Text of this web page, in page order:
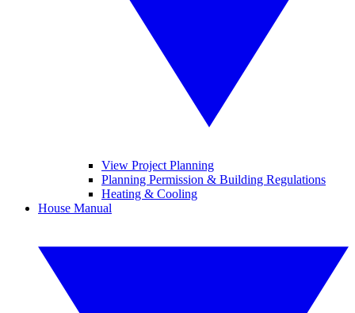
View Project Planning
Planning Permission & Building Regulations
Heating & Cooling
House Manual